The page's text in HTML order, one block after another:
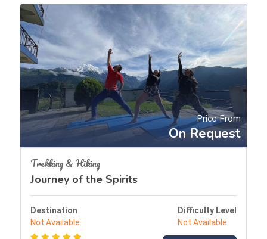
Price From
On Request
Trekking & Hiking
Journey of the Spirits
Destination
Not Available
Difficulty Level
Not Available